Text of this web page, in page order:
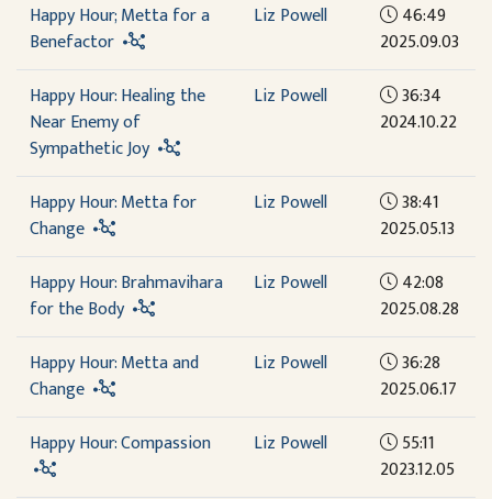
Happy Hour; Metta for a
Benefactor
Liz Powell
46:49
2025.09.03
Happy Hour: Healing the
Near Enemy of
Sympathetic Joy
Liz Powell
36:34
2024.10.22
Happy Hour: Metta for
Change
Liz Powell
38:41
2025.05.13
Happy Hour: Brahmavihara
for the Body
Liz Powell
42:08
2025.08.28
Happy Hour: Metta and
Change
Liz Powell
36:28
2025.06.17
Happy Hour: Compassion
Liz Powell
55:11
2023.12.05